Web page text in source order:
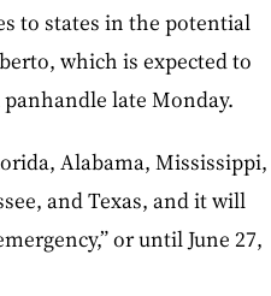
to states in the potential
which is expected to
late Monday.
Alabama, Mississippi,
and Texas, and it will
or until June 27,